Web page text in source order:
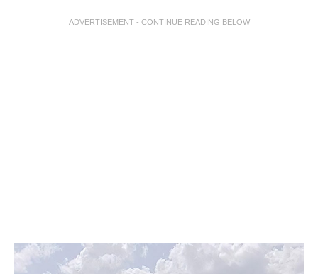
ADVERTISEMENT - CONTINUE READING BELOW